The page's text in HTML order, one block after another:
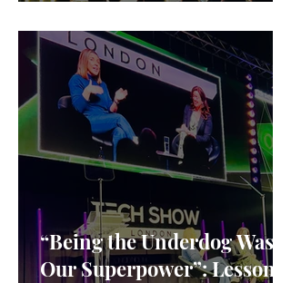
“Being the Underdog Was
Our Superpower”: Lessons